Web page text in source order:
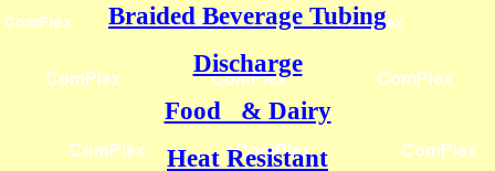
Braided Beverage Tubing
Discharge
Food & Dairy
Heat Resistant